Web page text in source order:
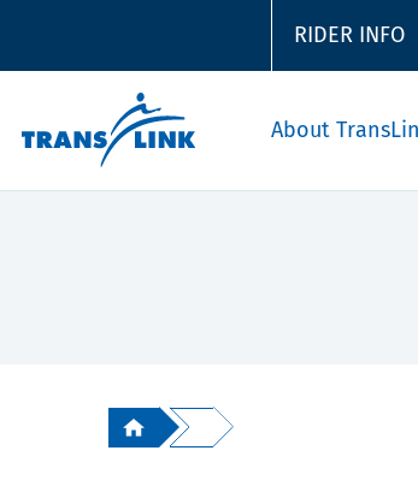
RIDER INFO
About